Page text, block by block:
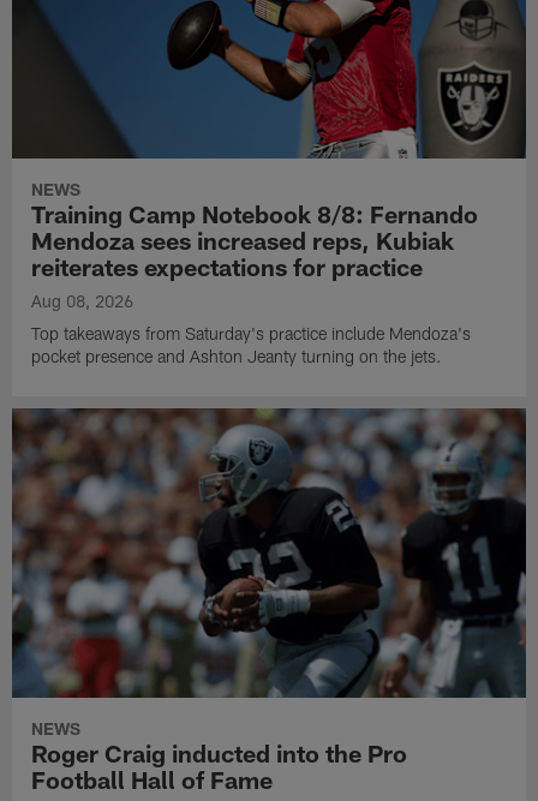
NEWS
Training Camp Notebook 8/8: Fernando
Mendoza sees increased reps, Kubiak
reiterates expectations for practice
Aug 08, 2026
Top takeaways from Saturday's practice include Mendoza's
pocket presence and Ashton Jeanty turning on the jets.
NEWS
Roger Craig inducted into the Pro
Football Hall of Fame